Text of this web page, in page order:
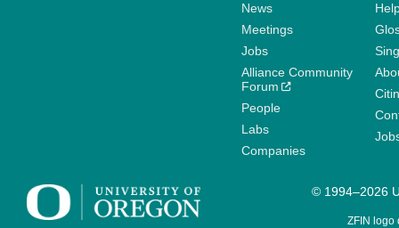
News
Meetings
Jobs
Alliance Community
Forum
People
Labs
Companies
© 1994–2026
ZFIN logo